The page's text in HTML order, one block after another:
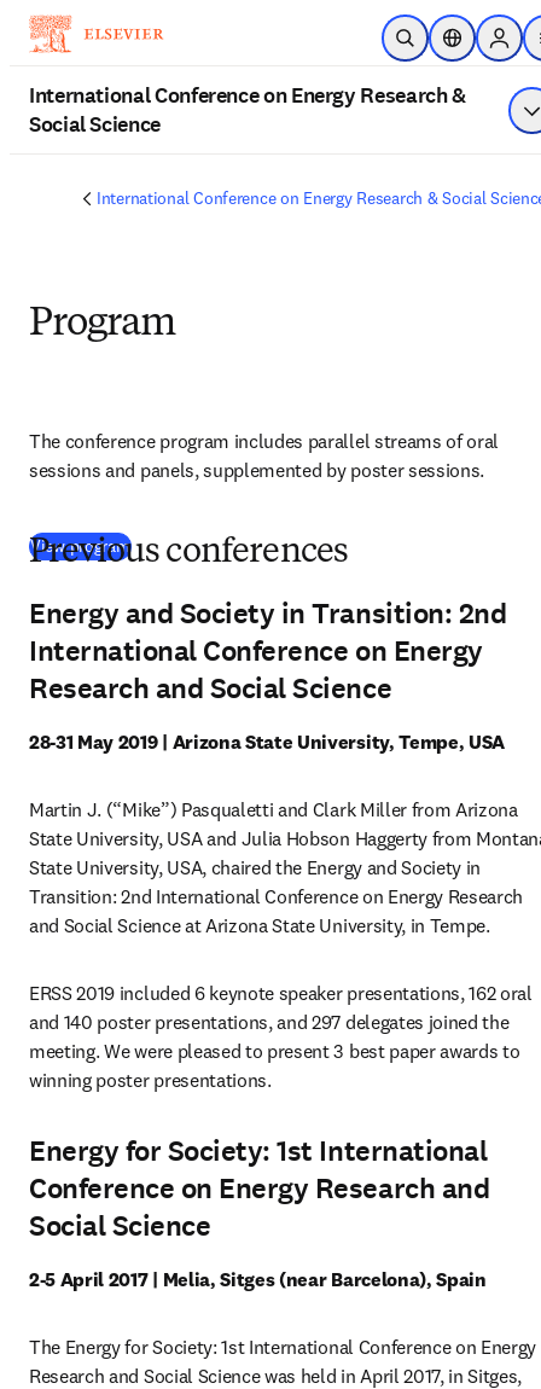
Skip to main content
Open Search
LocationSign
International Conference on Energy Research &
Social Science
International Conference on Energy Research & Social
Program
The conference program includes parallel streams of oral
sessions and panels, supplemented by poster sessions.
View program(opens in new tab/window)
Previous conferences
Energy and Society in Transition: 2nd
International Conference on Energy
Research and Social Science
28-31 May 2019 | Arizona State University, Tempe, USA
Martin J. (“Mike”) Pasqualetti and Clark Miller from Arizona
State University, USA and Julia Hobson Haggerty from
State University, USA, chaired the Energy and Society in
Transition: 2nd International Conference on Energy Research
and Social Science at Arizona State University, in Tempe.
ERSS 2019 included 6 keynote speaker presentations, 162 oral
and 140 poster presentations, and 297 delegates joined the
meeting. We were pleased to present 3 best paper awards to
winning poster presentations.
Energy for Society: 1st International
Conference on Energy Research and
Social Science
2-5 April 2017 | Melia, Sitges (near Barcelona), Spain
The Energy for Society: 1st International Conference on Energy
Research and Social Science was held in April 2017, in Sitges,